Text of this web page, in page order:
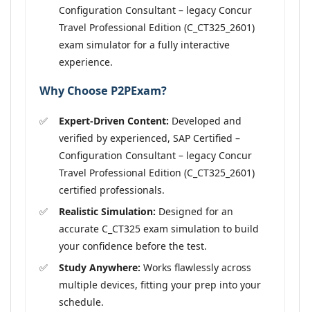
Configuration Consultant – legacy Concur
Travel Professional Edition (C_CT325_2601)
exam simulator for a fully interactive
experience.
Why Choose P2PExam?
Expert-Driven Content: Developed and
verified by experienced, SAP Certified –
Configuration Consultant – legacy Concur
Travel Professional Edition (C_CT325_2601)
certified professionals.
Realistic Simulation: Designed for an
accurate C_CT325 exam simulation to build
your confidence before the test.
Study Anywhere: Works flawlessly across
multiple devices, fitting your prep into your
schedule.